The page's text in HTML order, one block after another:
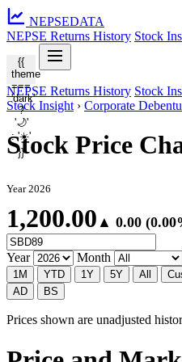
NEPSEDATA
NEPSE Returns History Stock
{{
theme
===
'dark'
?
'🌙'
: '☀️'
}}
NEPSE Returns History Stock
Stock Insight › Corporate
Stock Price
Year 2026
1,200.00 ▲ 0.00
Year Month
1M YTD 1Y 5Y All
AD
BS
Prices shown are unadjusted